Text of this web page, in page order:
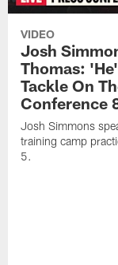
VIDEO
Josh
Thomas:
Tackle On
Conference
Josh Simmons
training camp
5.